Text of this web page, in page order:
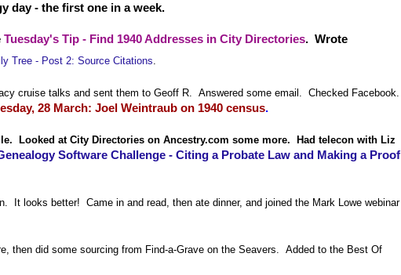
day - the first one in a week.
Tuesday's Tip - Find 1940 Addresses in City Directories. Wrote
Tree - Post 2: Source Citations.
cruise talks and sent them to Geoff R. Answered some email. Checked Facebook.
28 March: Joel Weintraub on 1940 census.
Looked at City Directories on Ancestry.com some more. Had telecon with Liz
Software Challenge - Citing a Probate Law and Making a Proof
It looks better! Came in and read, then ate dinner, and joined the Mark Lowe webinar
then did some sourcing from Find-a-Grave on the Seavers. Added to the Best Of